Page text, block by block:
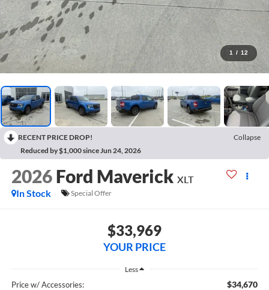
1 / 12
RECENT PRICE DROP!
Collapse
Reduced by $1,000 since Jun 24, 2026
2026 Ford Maverick XLT
In Stock
Special Offer
$33,969
YOUR PRICE
Less
Price w/ Accessories: $34,670